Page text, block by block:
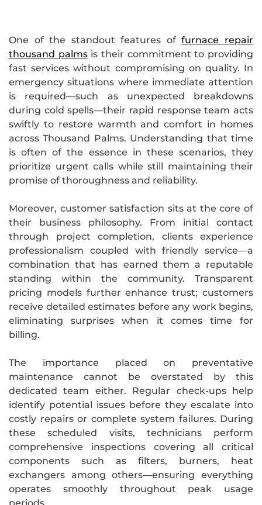
One of the standout features offurnace repair
thousand palmsis their commitment to providing
fast services without compromising on quality. In
emergency situations where immediate attention
is required—such as unexpected breakdowns
during cold spells—their rapid response team acts
swiftly to restore warmth and comfort in homes
across Thousand Palms. Understanding that time
is often of the essence in these scenarios, they
prioritize urgent calls while still maintaining their
promise of thoroughness and reliability.
Moreover, customer satisfaction sits at the core of
their business philosophy. From initial contact
through project completion, clients experience
professionalism coupled with friendly service—a
combination that has earned them a reputable
standing within the community. Transparent
pricing models further enhance trust; customers
receive detailed estimates before any work begins,
eliminating surprises when it comes time for
billing.
The importance placed on preventative
maintenance cannot be overstated by this
dedicated team either. Regular check-ups help
identify potential issues before they escalate into
costly repairs or complete system failures. During
these scheduled visits, technicians perform
comprehensive inspections covering all critical
components such as filters, burners, heat
exchangers among others—ensuring everything
operates smoothly throughout peak usage
periods.